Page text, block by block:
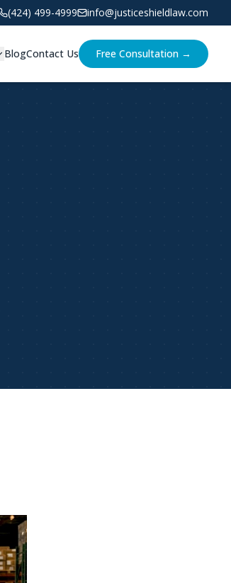
(424) 499-4999 info@justiceshieldlaw.com
BlogContact Us Free Consultation →